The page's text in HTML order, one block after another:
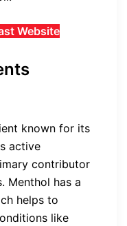
Website
known for its
active
contributor
Menthol has a
helps to
like